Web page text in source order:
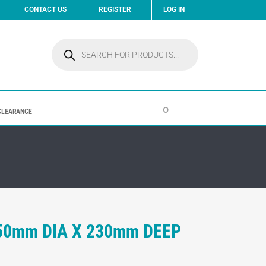
CONTACT US REGISTER LOG IN
search
0
DIA X 230mm DEEP